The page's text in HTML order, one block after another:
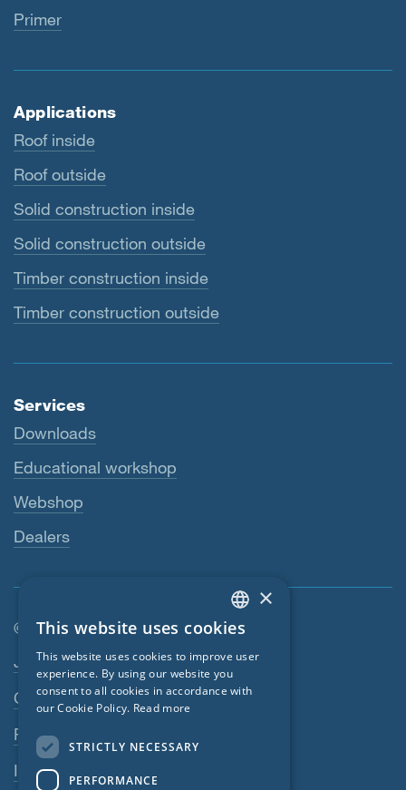
Primer
Applications
Roof inside
Roof outside
Solid construction inside
Solid construction outside
Timber construction inside
Timber construction outside
Services
Downloads
Educational workshop
Webshop
Dealers
© SIGA 2026
Footer navigation
Jobs
Contact
Privacy Policy
Imprint
ENGLISH
GERMAN
FRENCH
×
This website uses cookies
This website uses cookies to improve user
experience. By using our website you
consent to all cookies in accordance with
our Cookie Policy. Read more
STRICTLY NECESSARY
PERFORMANCE